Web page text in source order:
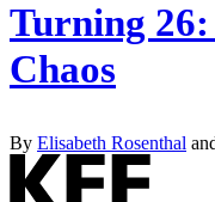
Turning
Chaos
By Elisabeth Rosenthal